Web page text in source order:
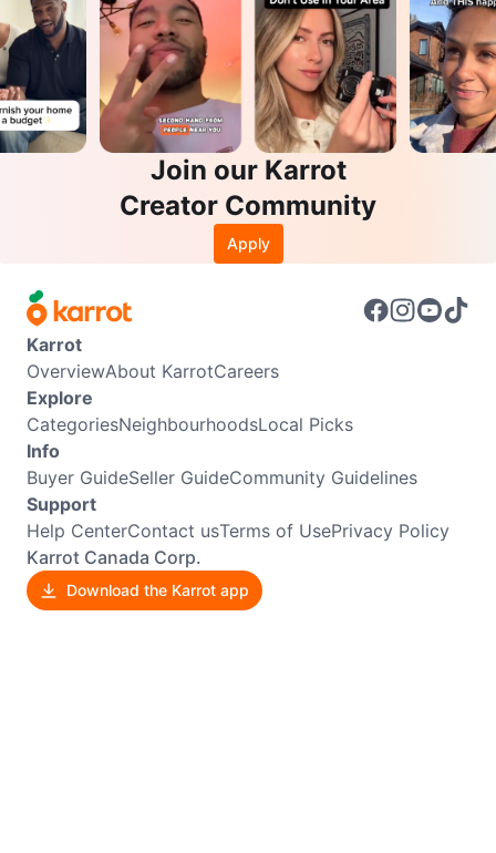
Join our Karrot
Creator Community
Apply
Karrot
OverviewAbout KarrotCareers
Explore
CategoriesNeighbourhoodsLocal Picks
Info
Buyer GuideSeller GuideCommunity Guidelines
Support
Help CenterContact usTerms of UsePrivacy Policy
Karrot Canada Corp.
Download the Karrot app